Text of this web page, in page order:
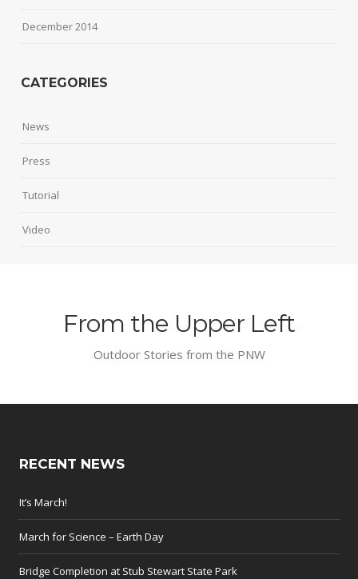
December 2014
CATEGORIES
News
Press
Tutorial
Video
From the Upper Left
Outdoor Stories from the PNW
RECENT NEWS
It’s March!
March for Science – Earth Day
Bridge Completion at Stub Stewart State Park